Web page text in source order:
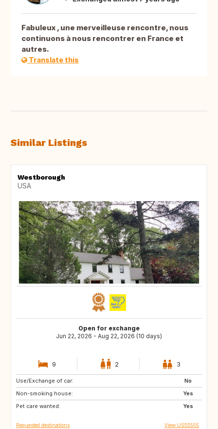
Fabuleux , une merveilleuse rencontre, nous
continuons à nous rencontrer en France et
autres.
Translate this
Similar Listings
Westborough
USA
Open for exchange
Jun 22, 2026 - Aug 22, 2026 (10 days)
9 2 3
Use/Exchange of car:
No
Non-smoking house:
Yes
Pet care wanted:
Yes
PT
US
CZ
Requested destinations View US55555